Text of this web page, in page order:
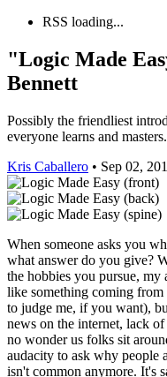
RSS loading...
"Logic Made
Bennett
Possibly the friendliest
everyone learns and masters.
Kris Caballero • Sep 02,
When someone asks you
what answer do you give?
the hobbies you pursue,
like something coming from
to judge me, if you want),
news on the internet, lack
no wonder us folks sit
audacity to ask why people
isn't common anymore. It's